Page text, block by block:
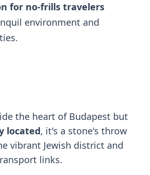
for no-frills travelers
environment and
the heart of Budapest but
located, it's a stone's throw
vibrant Jewish district and
links.